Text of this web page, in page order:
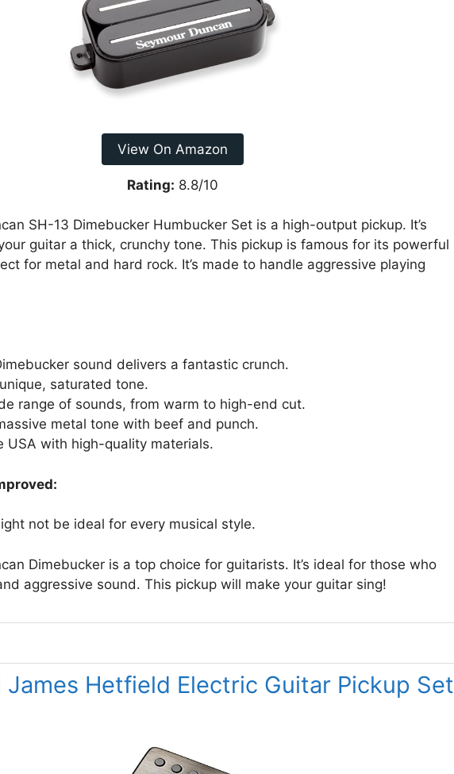
View On Amazon
Rating: 8.8/10
SH-13 Dimebucker Humbucker Set is a high-output pickup. It’s
guitar a thick, crunchy tone. This pickup is famous for its powerful
for metal and hard rock. It’s made to handle aggressive playing
sound delivers a fantastic crunch.
saturated tone.
range of sounds, from warm to high-end cut.
metal tone with beef and punch.
USA with high-quality materials.
not be ideal for every musical style.
Dimebucker is a top choice for guitarists. It’s ideal for those who
aggressive sound. This pickup will make your guitar sing!
James Hetfield Electric Guitar Pickup Set